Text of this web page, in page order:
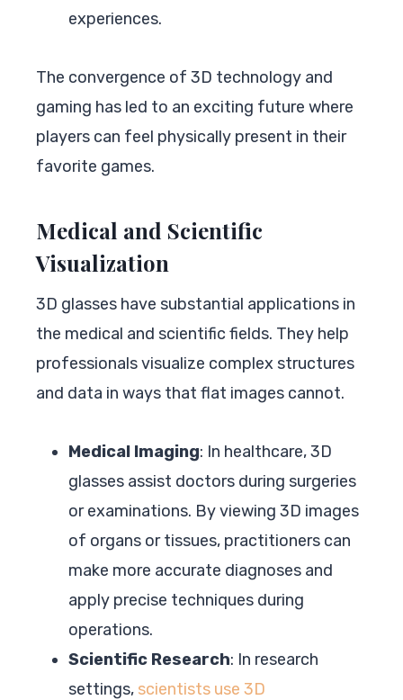
experiences.
The convergence of 3D technology and
gaming has led to an exciting future where
players can feel physically present in their
favorite games.
Medical and Scientific
Visualization
3D glasses have substantial applications in
the medical and scientific fields. They help
professionals visualize complex structures
and data in ways that flat images cannot.
Medical Imaging: In healthcare, 3D
glasses assist doctors during surgeries
or examinations. By viewing 3D images
of organs or tissues, practitioners can
make more accurate diagnoses and
apply precise techniques during
operations.
Scientific Research: In research
settings, scientists use 3D